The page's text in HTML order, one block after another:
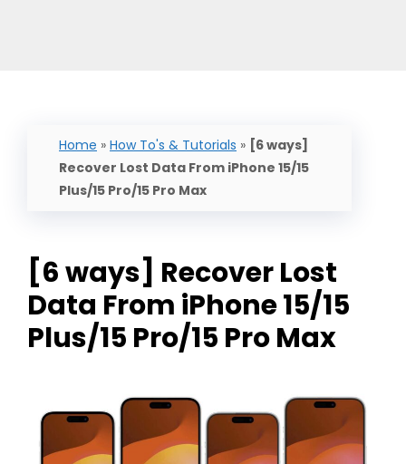
Home » How To's & Tutorials » [6 ways]
Recover Lost Data From iPhone 15/15
Plus/15 Pro/15 Pro Max
[6 ways] Recover Lost
Data From iPhone 15/15
Plus/15 Pro/15 Pro Max